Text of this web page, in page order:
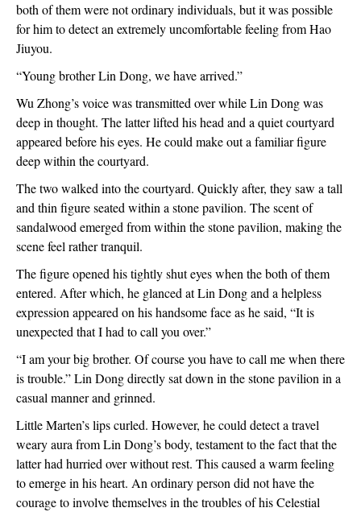
both of them were not ordinary individuals, but it was possible
for him to detect an extremely uncomfortable feeling from Hao
Jiuyou.
“Young brother Lin Dong, we have arrived.”
Wu Zhong’s voice was transmitted over while Lin Dong was
deep in thought. The latter lifted his head and a quiet courtyard
appeared before his eyes. He could make out a familiar figure
deep within the courtyard.
The two walked into the courtyard. Quickly after, they saw a tall
and thin figure seated within a stone pavilion. The scent of
sandalwood emerged from within the stone pavilion, making the
scene feel rather tranquil.
The figure opened his tightly shut eyes when the both of them
entered. After which, he glanced at Lin Dong and a helpless
expression appeared on his handsome face as he said, “It is
unexpected that I had to call you over.”
“I am your big brother. Of course you have to call me when there
is trouble.” Lin Dong directly sat down in the stone pavilion in a
casual manner and grinned.
Little Marten’s lips curled. However, he could detect a travel
weary aura from Lin Dong’s body, testament to the fact that the
latter had hurried over without rest. This caused a warm feeling
to emerge in his heart. An ordinary person did not have the
courage to involve themselves in the troubles of his Celestial